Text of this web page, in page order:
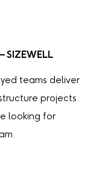
SIZEWELL
teams deliver
projects.
looking for